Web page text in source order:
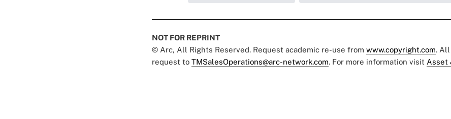
NOT FOR REPRINT
© Arc, All Rights Reserved. Request academic re-use from www.copyright.com.
request to TMSalesOperations@arc-network.com. For more information visit Asset